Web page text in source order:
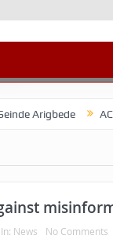
ACSPN
In: News No Comments